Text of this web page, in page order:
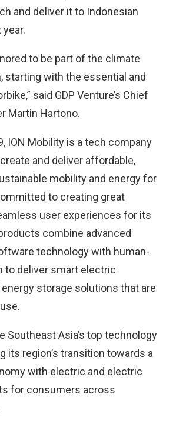
and deliver it to Indonesian
to be part of the climate
starting with the essential and
said GDP Venture’s Chief
Martin Hartono.
ION Mobility is a tech company
and deliver affordable,
mobility and energy for
to creating great
user experiences for its
combine advanced
technology with human-
to deliver smart electric
storage solutions that are
Southeast Asia’s top technology
its region’s transition towards a
with electric and electric
for consumers across